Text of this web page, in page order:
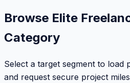
Browse Elite
Category
Select a target segment to load
and request secure project